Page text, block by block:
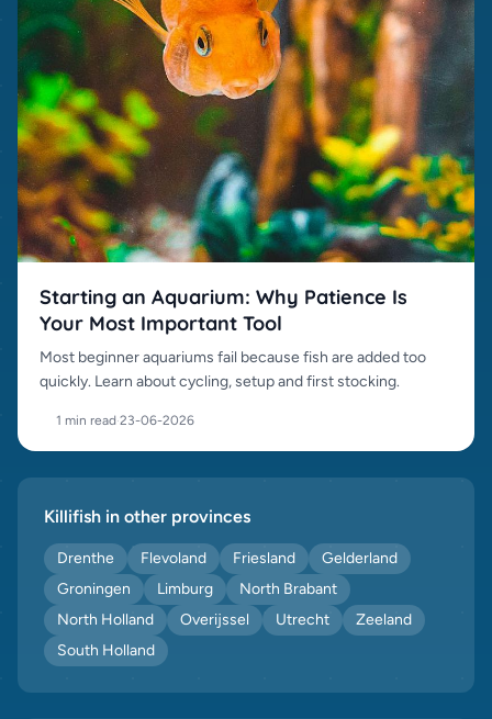
Starting an Aquarium: Why Patience Is
Your Most Important Tool
Most beginner aquariums fail because fish are added too
quickly. Learn about cycling, setup and first stocking.
1 min read·23-06-2026
Killifish in other provinces
Drenthe Flevoland Friesland
Gelderland
Groningen
Limburg
North Brabant
North Holland
Overijssel Utrecht
Zeeland
South Holland